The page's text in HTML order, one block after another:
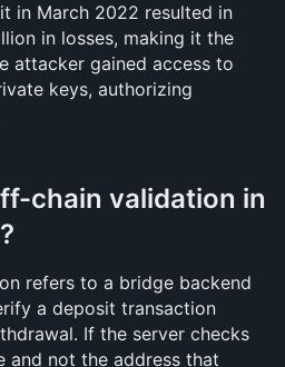
in March 2022 resulted in
in losses, making it the
attacker gained access to
keys, authorizing
chain validation in
refers to a bridge backend
a deposit transaction
If the server checks
and not the address that